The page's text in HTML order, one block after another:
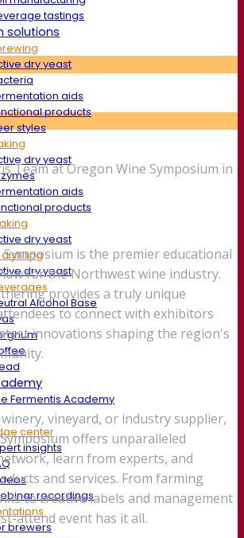
tastings
solutions
dry yeast
aids
products
styles
dry yeast
aids
products
dry yeast
dry yeast
Alcohol Base
Fermentis Academy
center
insights
recordings
brewers
Team at Oregon Wine Symposium in
is the premier educational
for the Northwest wine industry.
provides a truly unique
to connect with exhibitors
innovations shaping the region's
vineyard, or industry supplier,
offers unparalleled
learn from experts, and
and services. From farming
to creative labels and management
attend event has it all.